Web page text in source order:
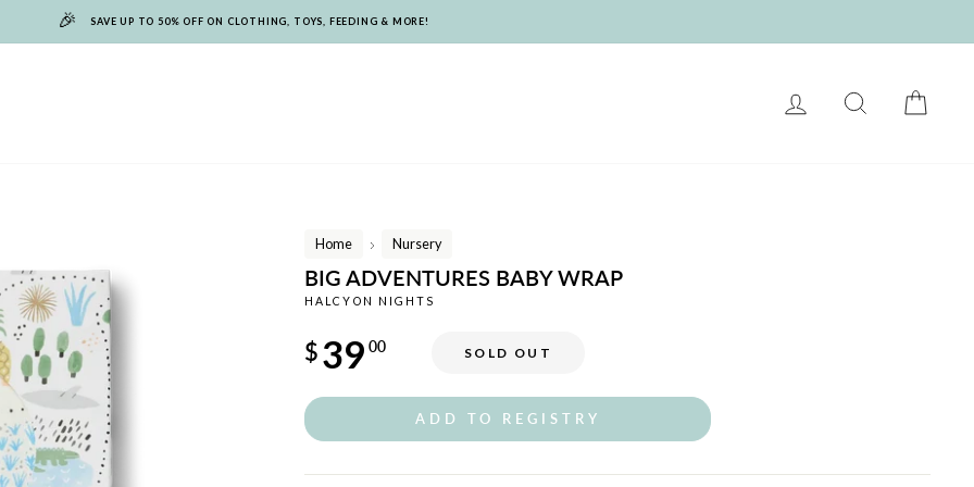
🎉 SAVE UP TO 50% OFF ON CLOTHING, TOYS, FEEDING & MORE!
LOG IN SEARCH
Home
/
Nursery
BIG ADVENTURES BABY WRAP
HALCYON NIGHTS
price
$39 00 SOLD OUT
ADD TO REGISTRY